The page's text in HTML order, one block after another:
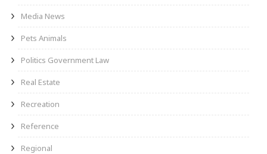
Media News
Pets Animals
Politics Government Law
Real Estate
Recreation
Reference
Regional